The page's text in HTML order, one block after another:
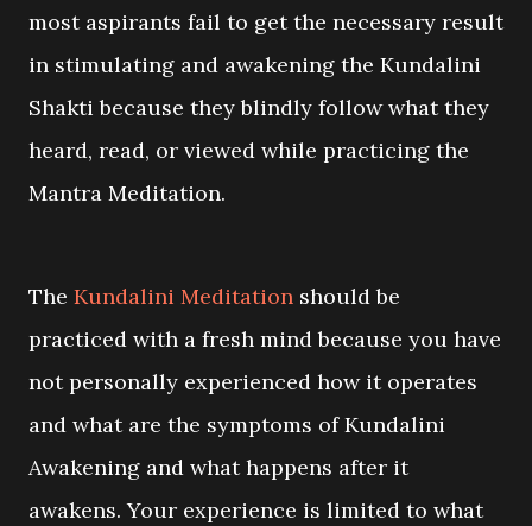
most aspirants fail to get the necessary result
in stimulating and awakening the Kundalini
Shakti because they blindly follow what they
heard, read, or viewed while practicing the
Mantra Meditation.
The Kundalini Meditation should be
practiced with a fresh mind because you have
not personally experienced how it operates
and what are the symptoms of Kundalini
Awakening and what happens after it
awakens. Your experience is limited to what